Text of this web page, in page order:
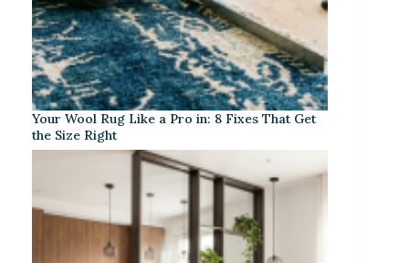
Your Wool Rug Like a Pro in: 8 Fixes That Get
the Size Right